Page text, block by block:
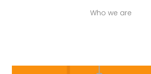
Who we are